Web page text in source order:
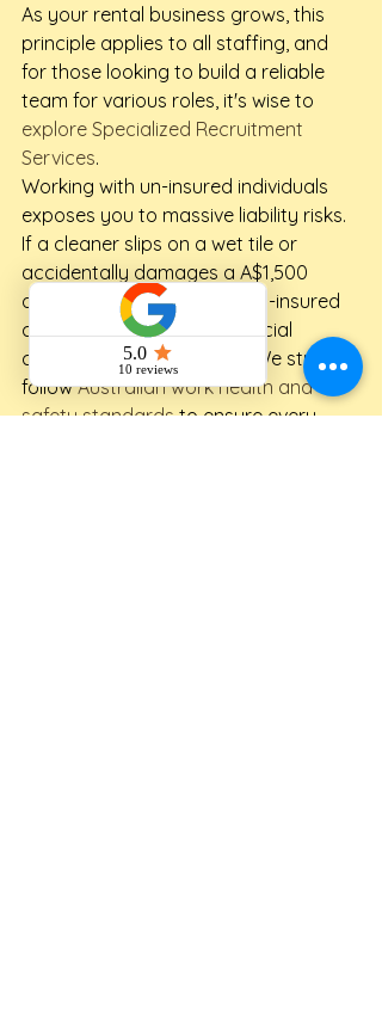
As your rental business grows, this
principle applies to all staffing, and
for those looking to build a reliable
team for various roles, it's wise to
explore Specialized Recruitment
Services.
Working with un-insured individuals
exposes you to massive liability risks.
If a cleaner slips on a wet tile or
accidentally damages a A$1,500
designer coffee table, an un-insured
casual won't have the financial
coverage to make it right. We strictly
follow Australian work health and
safety standards to ensure every